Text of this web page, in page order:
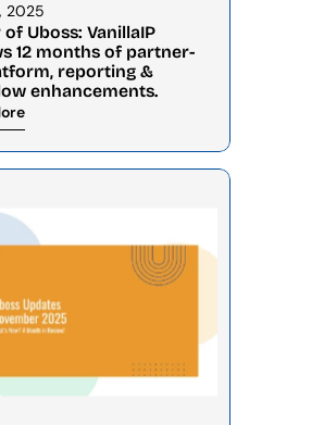
2025
Uboss: VanillaIP
12 months of partner-
reporting &
enhancements.